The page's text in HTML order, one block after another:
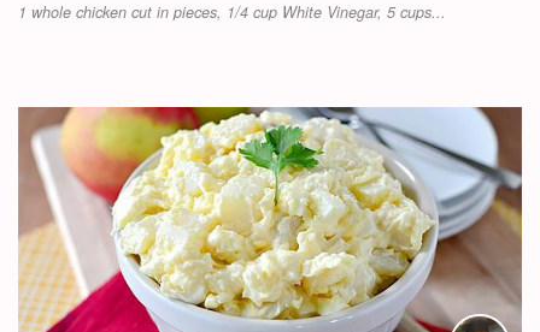
1 whole chicken cut in pieces, 1/4 cup White Vinegar, 5 cups...